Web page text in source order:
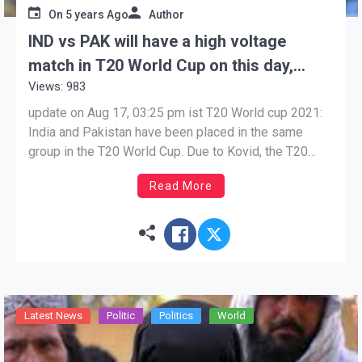
On 5 years Ago Author
IND vs PAK will have a high voltage
match in T20 World Cup on this day,
know who is heavy
Views: 983
update on Aug 17, 03:25 pm ist T20 World cup 2021:
India and Pakistan have been placed in the same
group in the T20 World Cup. Due to Kovid, the T20
World Cup is being organized this year in Oman and
UAE instead of India. The date of the great […]
Read More
Latest News Politic Politics World